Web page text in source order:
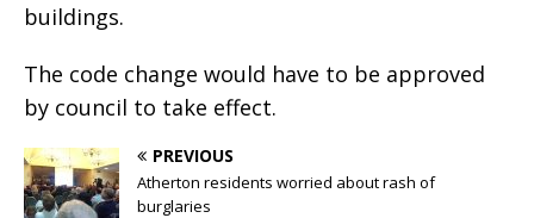
buildings.
The code change would have to be approved
by council to take effect.
PREVIOUS
Atherton residents worried about rash of
burglaries